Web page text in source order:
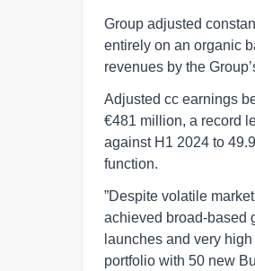
Group adjusted
entirely on an organic
revenues by the
Adjusted cc earnings
€481 million, a record
against H1 2024 to
function.
”Despite volatile
achieved broad-based
launches and very
portfolio with 50 new